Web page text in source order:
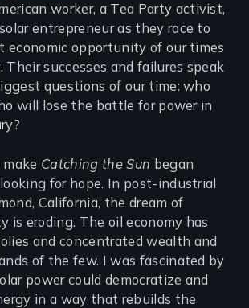
worker, a Tea Party activist,
entrepreneur as they race to
economic opportunity of our times
successes and failures speak
questions of our time: who
will lose the battle for power in
Catching the Sun began
for hope. In post-industrial
California, the dream of
is eroding. The oil economy has
and concentrated wealth and
of the few. I was fascinated by
power could democratize and
in a way that rebuilds the